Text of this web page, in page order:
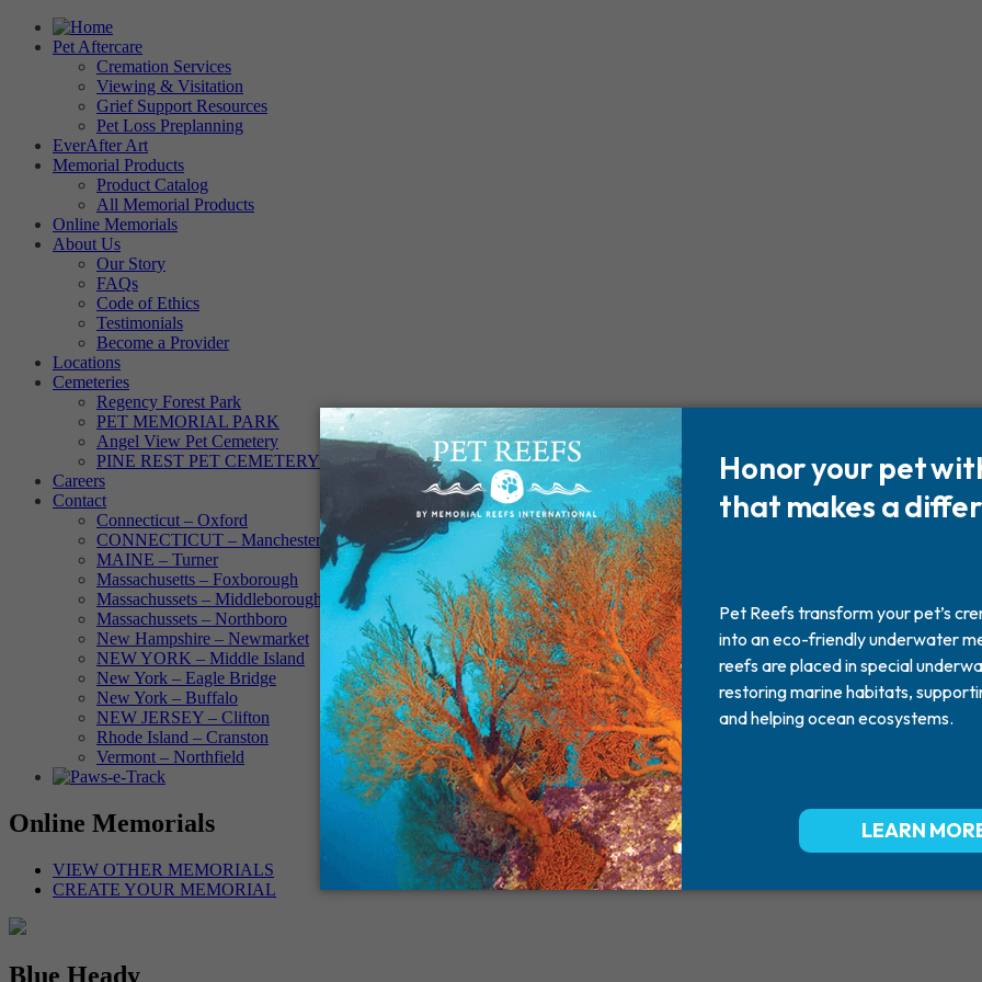
Pet Aftercare
Cremation Services
Viewing & Visitation
Grief Support Resources
Pet Loss Preplanning
EverAfter Art
Memorial Products
Product Catalog
All Memorial Products
Online Memorials
About Us
Our Story
FAQs
Code of Ethics
Testimonials
Become a Provider
Locations
Cemeteries
Regency Forest Park
PET MEMORIAL PARK
Angel View Pet Cemetery
PINE REST PET CEMETERY
Careers
Contact
Connecticut – Oxford
CONNECTICUT – Manchester
MAINE – Turner
Massachusetts – Foxborough
Massachussets – Middleborough
Massachussets – Northboro
New Hampshire – Newmarket
NEW YORK – Middle Island
New York – Eagle Bridge
New York – Buffalo
NEW JERSEY – Clifton
Rhode Island – Cranston
Vermont – Northfield
Online Memorials
VIEW OTHER MEMORIALS
CREATE YOUR MEMORIAL
Blue Heady